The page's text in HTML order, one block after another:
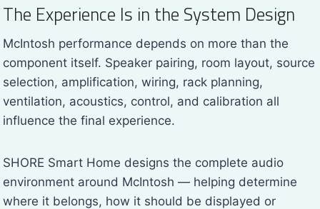
The Experience Is in the System Design
McIntosh performance depends on more than the
component itself. Speaker pairing, room layout, source
selection, amplification, wiring, rack planning,
ventilation, acoustics, control, and calibration all
influence the final experience.
SHORE Smart Home designs the complete audio
environment around McIntosh — helping determine
where it belongs, how it should be displayed or